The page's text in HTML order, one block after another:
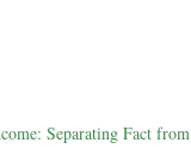
Separating Fact from